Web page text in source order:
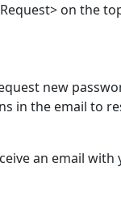
on the
new
in the email to
an email with